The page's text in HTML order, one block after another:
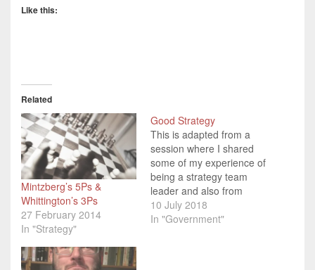
Like this:
Related
Mintzberg’s 5Ps &
Whittington’s 3Ps
27 February 2014
In "Strategy"
Good Strategy
This is adapted from a
session where I shared
some of my experience of
being a strategy team
leader and also from
studying Strategy for my
OU degree. I've been
10 July 2018
In "Government"